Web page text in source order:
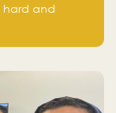
hard and
product, go-
of